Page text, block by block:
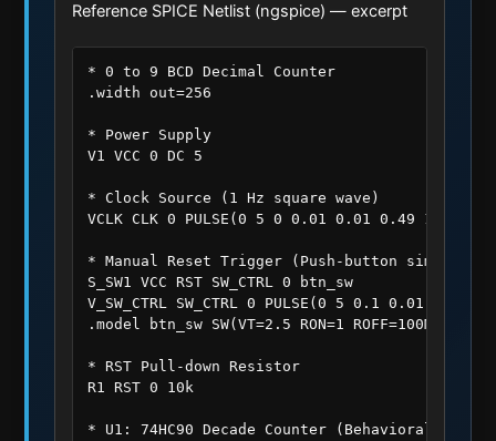
Reference SPICE Netlist (ngspice) — excerpt
* 0 to 9 BCD Decimal Counter
.width out=256
* Power Supply
V1 VCC 0 DC 5
* Clock Source (1 Hz square wave)
VCLK CLK 0 PULSE(0 5 0 0.01 0.01 0.49 1)
* Manual Reset Trigger (Push-button
S_SW1 VCC RST SW_CTRL 0 btn_sw
V_SW_CTRL SW_CTRL 0 PULSE(0 5 0.1 0.01 0.01
.model btn_sw SW(VT=2.5 RON=1 ROFF=100MEG)
* RST Pull-down Resistor
R1 RST 0 10k
* U1: 74HC90 Decade Counter (Behavioral